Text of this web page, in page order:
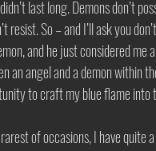
last long. Demons don’t
resist. So – and I’ll ask you
and he just considered
an angel and a demon within
to craft my blue flame into
of occasions, I have quite